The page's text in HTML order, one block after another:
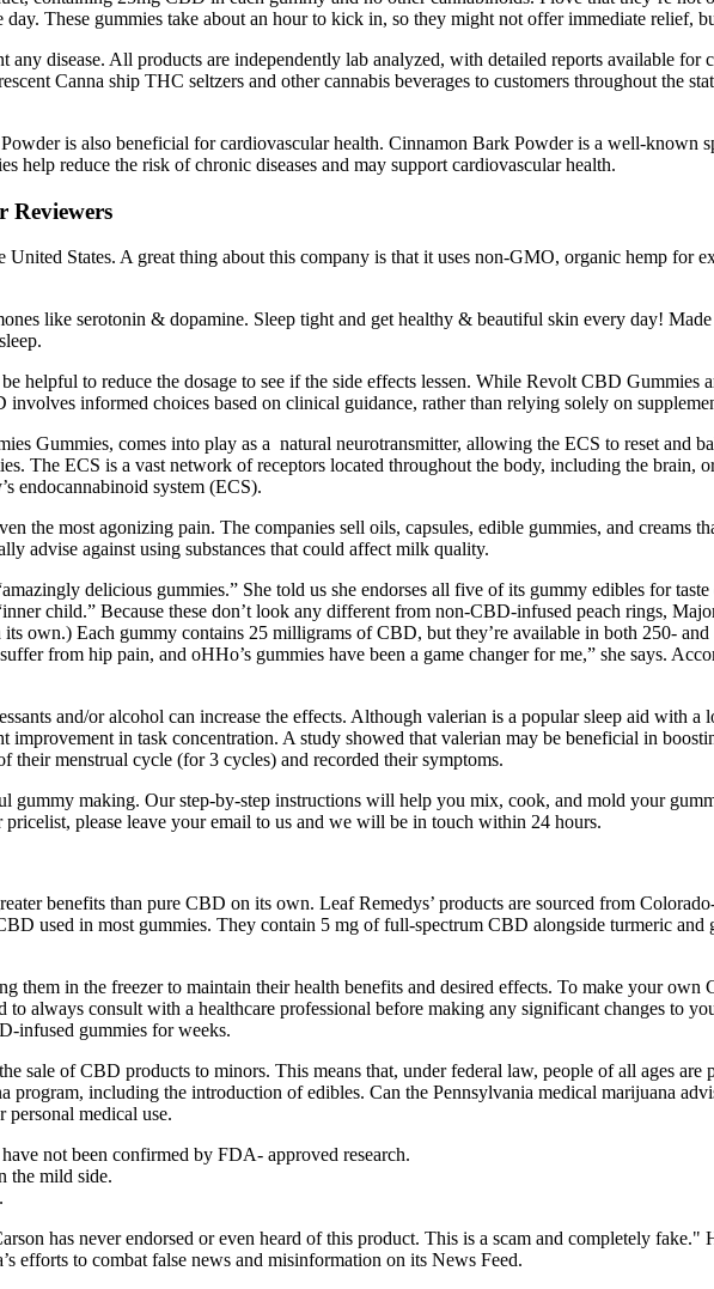
These gummies take about an hour to kick in, so they might not offer immediate relief,
any disease. All products are independently lab analyzed, with detailed reports available
Canna ship THC seltzers and other cannabis beverages to customers throughout the
is also beneficial for cardiovascular health. Cinnamon Bark Powder is a well-known
help reduce the risk of chronic diseases and may support cardiovascular health.
Reviewers
States. A great thing about this company is that it uses non-GMO, organic hemp for
like serotonin & dopamine. Sleep tight and get healthy & beautiful skin every day!
helpful to reduce the dosage to see if the side effects lessen. While Revolt CBD Gummies
informed choices based on clinical guidance, rather than relying solely on
Gummies, comes into play as a natural neurotransmitter, allowing the ECS to reset and
The ECS is a vast network of receptors located throughout the body, including the brain,
endocannabinoid system (ECS).
the most agonizing pain. The companies sell oils, capsules, edible gummies, and creams
advise against using substances that could affect milk quality.
delicious gummies.” She told us she endorses all five of its gummy edibles for taste
child.” Because these don’t look any different from non-CBD-infused peach rings,
own.) Each gummy contains 25 milligrams of CBD, but they’re available in both 250-
from hip pain, and oHHo’s gummies have been a game changer for me,” she says.
and/or alcohol can increase the effects. Although valerian is a popular sleep aid with
improvement in task concentration. A study showed that valerian may be beneficial in
menstrual cycle (for 3 cycles) and recorded their symptoms.
gummy making. Our step-by-step instructions will help you mix, cook, and mold your
please leave your email to us and we will be in touch within 24 hours.
benefits than pure CBD on its own. Leaf Remedys’ products are sourced from
used in most gummies. They contain 5 mg of full-spectrum CBD alongside turmeric
them in the freezer to maintain their health benefits and desired effects. To make your
always consult with a healthcare professional before making any significant changes to
infused gummies for weeks.
sale of CBD products to minors. This means that, under federal law, people of all ages
program, including the introduction of edibles. Can the Pennsylvania medical marijuana
medical use.
not been confirmed by FDA- approved research.
the mild side.
has never endorsed or even heard of this product. This is a scam and completely fake."
efforts to combat false news and misinformation on its News Feed.